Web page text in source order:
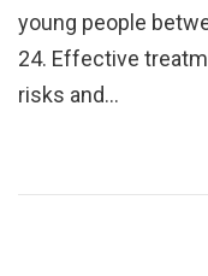
young people
24. Effective
risks and…